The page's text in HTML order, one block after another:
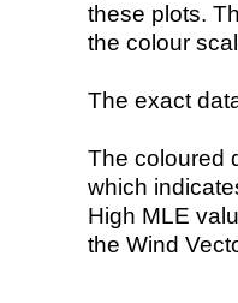
these plots.
the colour
The exact
The coloured
which
High MLE
the Wind